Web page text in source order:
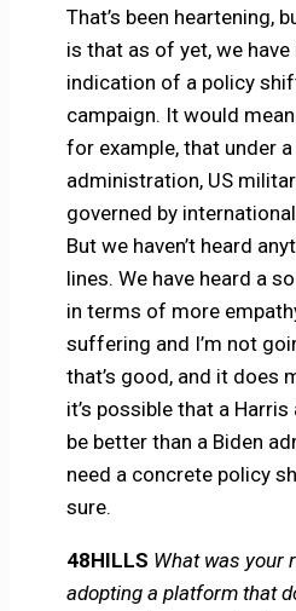
That’s been heartening,
is that as of yet, we have
indication of a policy
campaign. It would
for example, that under
administration, US
governed by
But we haven’t heard
lines. We have heard a
in terms of more
suffering and I’m not
that’s good, and it does
it’s possible that a
be better than a Biden
need a concrete policy
sure.
48HILLS What was your
adopting a platform that